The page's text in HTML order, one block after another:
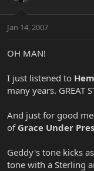
t
r
r
a
Jan 14, 2007
OH MAN!
I just listened to
many years. GREAT
And just for good
of Grace Under
Geddy's tone kicks
tone with a Sterling